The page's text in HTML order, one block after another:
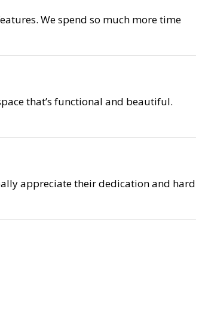
We spend so much more time
that’s functional and beautiful.
appreciate their dedication and hard